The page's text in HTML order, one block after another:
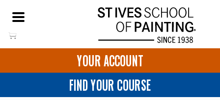
content
NEED HELP TO BOOK?
01736 797180
HOME
YOUR ACCOUNT
FIND YOUR COURSE